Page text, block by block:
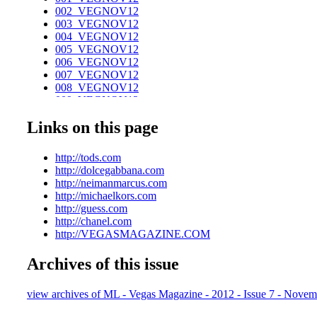
002_VEGNOV12
003_VEGNOV12
004_VEGNOV12
005_VEGNOV12
006_VEGNOV12
007_VEGNOV12
008_VEGNOV12
009_VEGNOV12
011_VEGNOV12
012_VEGNOV12_R2
013_VEGNOV12
014_VEGNOV12
015_VEGNOV12
016_VEGNOV12
017_VEGNOV12
018_VEGNOV12
019_VEGNOV12
020_VEGNOV12
022_VEGNOV12
024_VEGNOV12
Links on this page
http://tods.com
http://dolcegabbana.com
http://neimanmarcus.com
http://michaelkors.com
http://guess.com
http://chanel.com
http://VEGASMAGAZINE.COM
Archives of this issue
view archives of ML - Vegas Magazine - 2012 - Issue 7 -